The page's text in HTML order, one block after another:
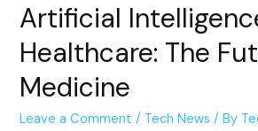
Artificial
Healthcare: The
Medicine
Leave a Comment / Tech News / By